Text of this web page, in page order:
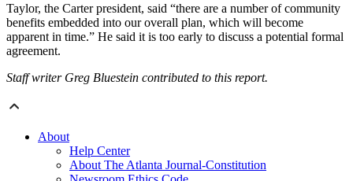
Taylor, the Carter president, said “there are a number of community
benefits embedded into our overall plan, which will become
apparent in time.” He said it is too early to discuss a potential formal
agreement.
Staff writer Greg Bluestein contributed to this report.
About
Help Center
About The Atlanta Journal-Constitution